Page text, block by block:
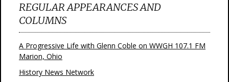
REGULAR APPEARANCES AND
COLUMNS
A Progressive Life with Glenn Coble on WWGH 107.1 FM
Marion, Ohio
History News Network